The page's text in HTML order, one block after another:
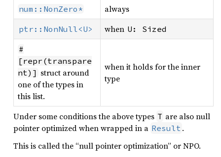
num::NonZero* always
ptr::NonNull<U> when U: Sized
#
[repr(transpare
nt)] struct around
one of the types in
this list.
when it holds for the inner
type
Under some conditions the above types T are also null
pointer optimized when wrapped in a Result .
This is called the “null pointer optimization” or NPO.